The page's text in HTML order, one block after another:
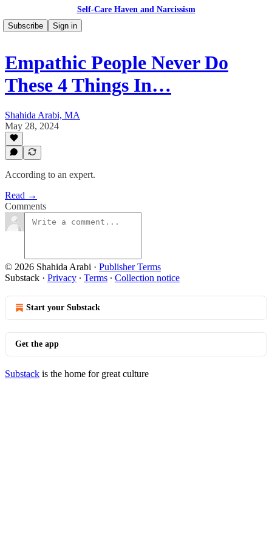
Self-Care Haven and Narcissism
Subscribe
Sign in
Empathic People Never Do
These 4 Things In…
Shahida Arabi, MA
May 28, 2024
According to an expert.
Read →
Comments
© 2026 Shahida Arabi · Publisher Terms
Substack · Privacy ∙ Terms ∙ Collection notice
Start your Substack
Get the app
Substack is the home for great culture